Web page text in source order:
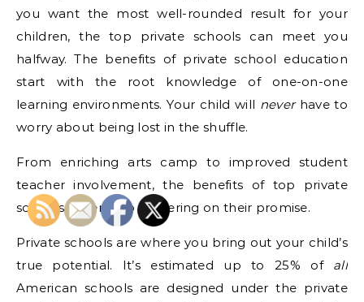
you want the most well-rounded result for your
children, the top private schools can meet you
halfway. The benefits of private school education
start with the root knowledge of one-on-one
learning environments. Your child will neverhave to
worry about being lost in the shuffle.
From enriching arts camp to improved student
teacher involvement, the benefits of top private
schools never stop delivering on their promise.
Private schools are where you bring out your child’s
true potential. It’s estimated up to 25% of all
American schools are designed under the private